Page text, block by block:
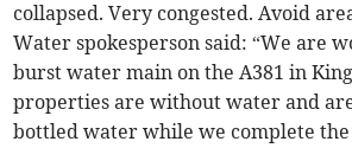
collapsed. Very congested. Avoid
Water spokesperson said: “We are
burst water main on the A381 in
properties are without water and
bottled water while we complete